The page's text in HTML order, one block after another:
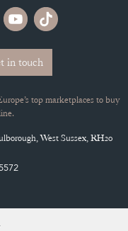
in touch
top marketplaces to buy
West Sussex, RH20